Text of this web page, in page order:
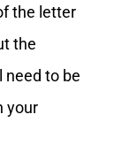
the letter
the
need to be
your